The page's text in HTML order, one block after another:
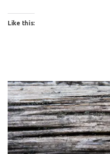
Like this: